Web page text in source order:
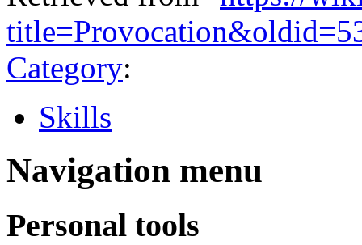
Category:
Skills
Navigation menu
Personal tools